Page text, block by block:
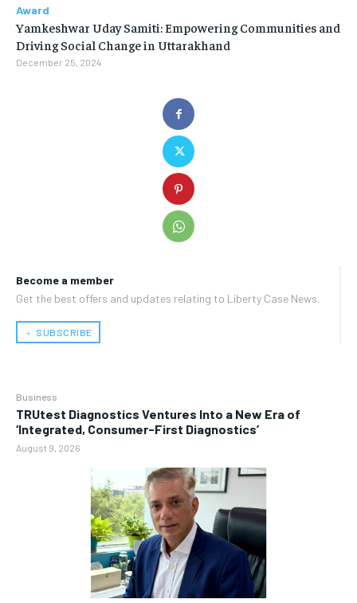
Become a member
Get the best offers and updates relating to Liberty Case News.
﹢ SUBSCRIBE
Business
TRUtest Diagnostics Ventures Into a New Era of
‘Integrated, Consumer-First Diagnostics’
August 9, 2026
Award
Yamkeshwar Uday Samiti: Empowering Communities and
Driving Social Change in Uttarakhand
December 25, 2024